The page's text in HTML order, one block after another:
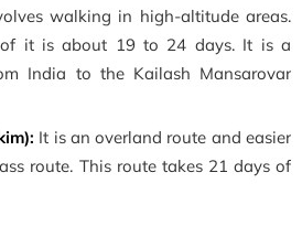
walking in high-altitude areas.
it is about 19 to 24 days. It is a
India to the Kailash Mansarovar
It is an overland route and easier
route. This route takes 21 days of